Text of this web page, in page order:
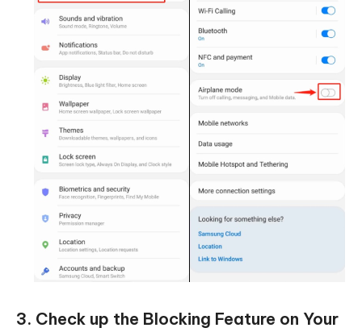
3. Check up the Blocking Feature on Your